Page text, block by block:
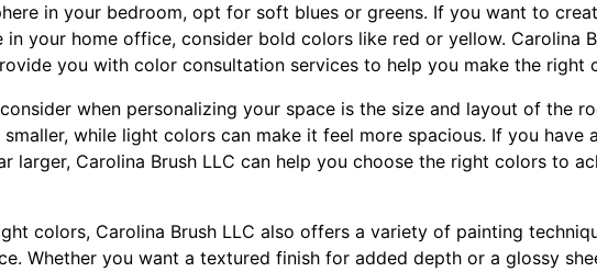
in your bedroom, opt for soft blues or greens. If you want to
your home office, consider bold colors like red or yellow. Carolina
you with color consultation services to help you make the right
when personalizing your space is the size and layout of the
while light colors can make it feel more spacious. If you have
larger, Carolina Brush LLC can help you choose the right colors to
colors, Carolina Brush LLC also offers a variety of painting
Whether you want a textured finish for added depth or a glossy